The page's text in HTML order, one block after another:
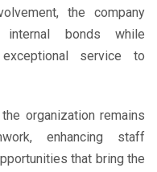
the company
bonds while
service to
organization remains
enhancing staff
that bring the